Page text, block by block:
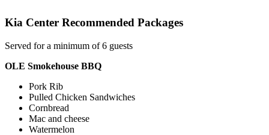
Kia Center Recommended Packages
Served for a minimum of 6 guests
OLE Smokehouse BBQ
Pork Rib
Pulled Chicken Sandwiches
Cornbread
Mac and cheese
Watermelon